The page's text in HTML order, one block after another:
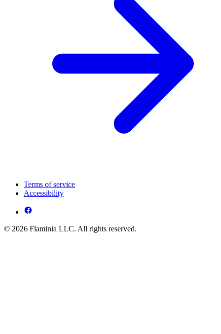
Terms of service
Accessibility
© 2026 Flaminia LLC. All rights reserved.